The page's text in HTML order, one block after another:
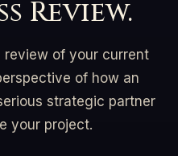
Review.
of your current
of how an
strategic partner
your project.